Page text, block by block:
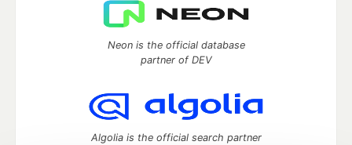
Neon is the official database
partner of DEV
Algolia is the official search partner